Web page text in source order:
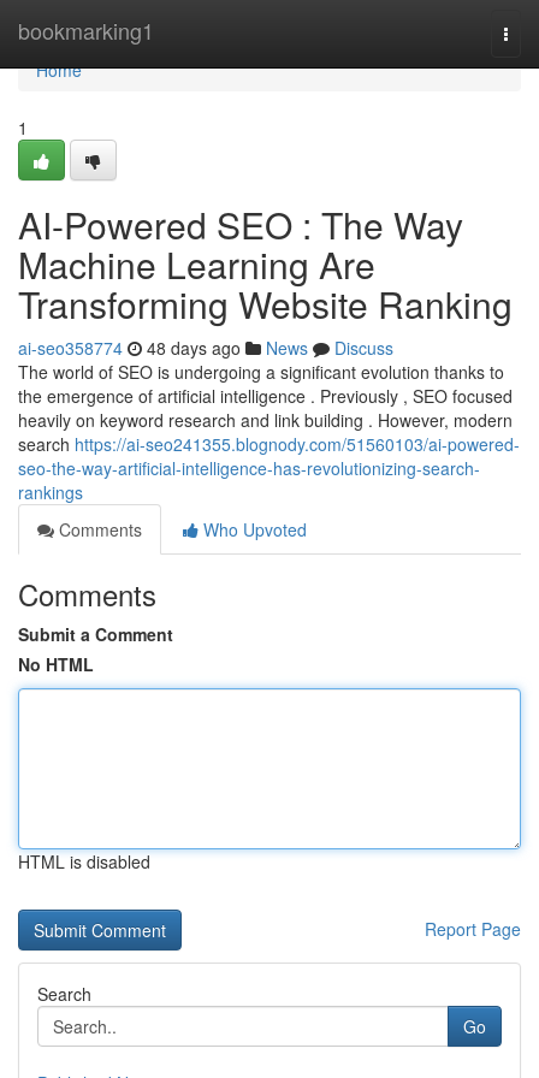
bookmarking1
Home
Home
1
AI-Powered SEO : The Way
Machine Learning Are
Transforming Website Ranking
ai-seo358774 48 days ago News
Discuss
The world of SEO is undergoing a significant evolution thanks to
the emergence of artificial intelligence . Previously , SEO focused
heavily on keyword research and link building . However, modern
search https://ai-seo241355.blognody.com/51560103/ai-powered-
seo-the-way-artificial-intelligence-has-revolutionizing-search-
rankings
Comments
Who Upvoted
Comments
Submit a Comment
No HTML
HTML is disabled
Report Page
Search
Go